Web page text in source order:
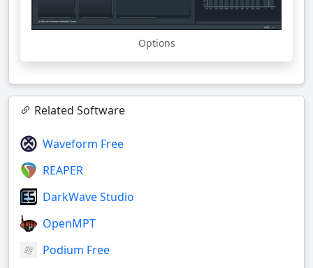
Options
Related Software
Waveform Free
REAPER
DarkWave Studio
OpenMPT
Podium Free